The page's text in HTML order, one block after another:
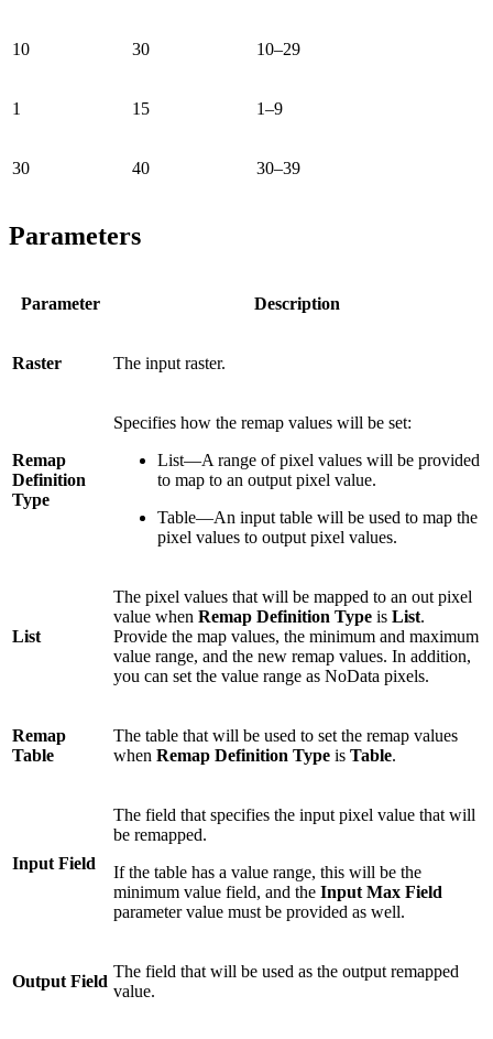
10 30 10–29
1 15 1–9
30 40 30–39
Parameters
Parameter Description
Raster The input raster.
Remap
Definition
Type
Specifies how the remap values will be set:
List—A range of pixel values will be provided
to map to an output pixel value.
Table—An input table will be used to map the
pixel values to output pixel values.
List
The pixel values that will be mapped to an out pixel
value when Remap Definition Type is List.
Provide the map values, the minimum and maximum
value range, and the new remap values. In addition,
you can set the value range as NoData pixels.
Remap
Table
The table that will be used to set the remap values
when Remap Definition Type is Table.
Input Field
The field that specifies the input pixel value that will
be remapped.
If the table has a value range, this will be the
minimum value field, and the Input Max Field
parameter value must be provided as well.
Output Field
The field that will be used as the output remapped
value.